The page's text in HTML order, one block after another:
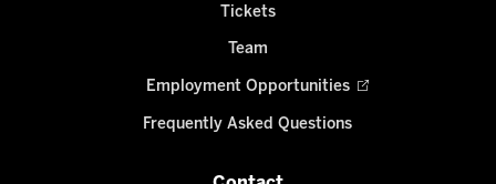
Tickets
Team
Employment Opportunities
Frequently Asked Questions